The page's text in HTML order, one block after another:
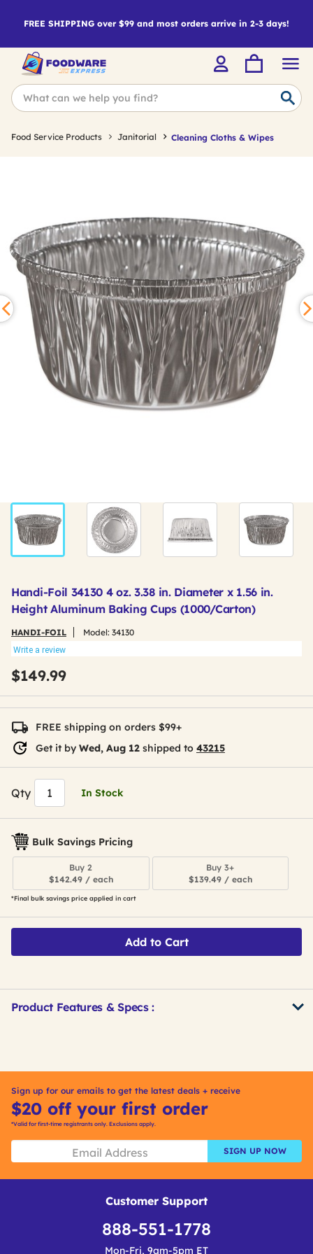
FREE SHIPPING over $99 and most orders arrive in 2-3 days!
Food Service Products Janitorial Cleaning Cloths & Wipes
Handi-Foil 34130 4 oz. 3.38 in. Diameter x 1.56 in.
Height Aluminum Baking Cups (1000/Carton)
HANDI-FOIL Model: 34130
Write a review
$149.99
FREE shipping on orders $99+
Get it by Wed, Aug 12 shipped to 43215
Qty In Stock
Bulk Savings Pricing
Buy 2
$142.49 / each
Buy 3+
$139.49 / each
*Final bulk savings price applied in cart
Add to Cart
Product Features & Specs :
Sign up for our emails to get the latest deals + receive
$20 off your first order
*Valid for first-time registrants only. Exclusions apply.
SIGN UP NOW
Customer Support
888-551-1778
Mon-Fri, 9am-5pm ET